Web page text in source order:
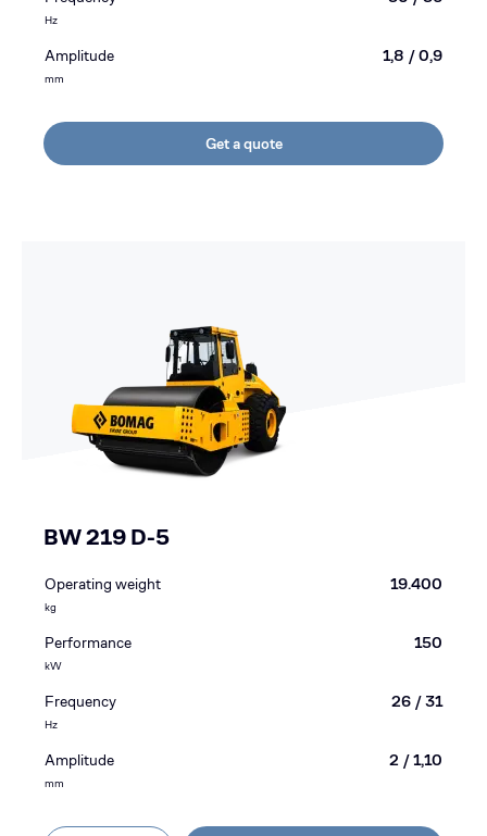
Hz
Amplitude
mm
1,8 / 0,9
Get a quote
BW 219 D-5
Operating weight
kg
19.400
Performance
kW
150
Frequency
Hz
26 / 31
Amplitude
mm
2 / 1,10